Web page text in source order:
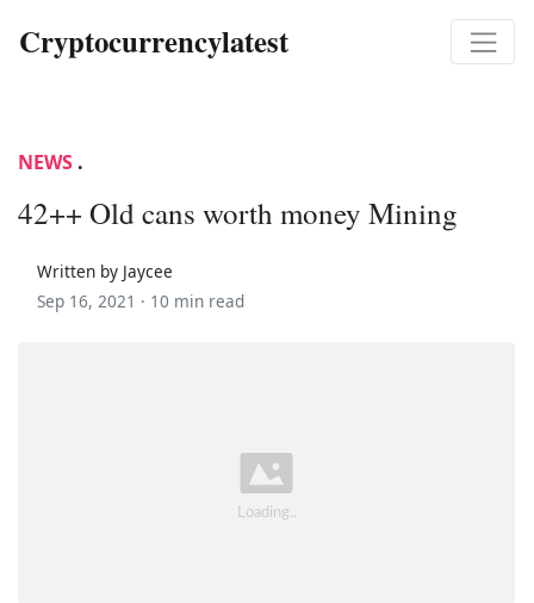
Cryptocurrencylatest
NEWS .
42++ Old cans worth money Mining
Written by Jaycee
Sep 16, 2021 · 10 min read